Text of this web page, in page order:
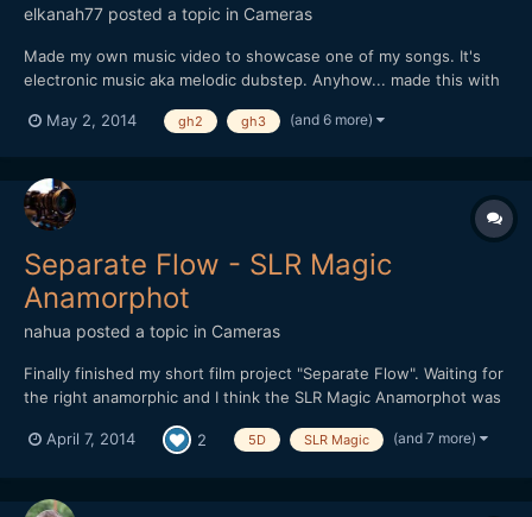
elkanah77 posted a topic in Cameras
Made my own music video to showcase one of my songs. It's
electronic music aka melodic dubstep. Anyhow... made this with
music better alone its available online on the major streaming
May 2, 2014 gh2 gh3 (and 6 more)
Separate Flow - SLR Magic
Anamorphot
nahua posted a topic in Cameras
Finally finished my short film project "Separate Flow". Waiting for
the right anamorphic and I think the SLR Magic Anamorphot was
project. Debated long and hard on using either the GH3 or
April 7, 2014 2 5D SLR Magic (and 7 more)